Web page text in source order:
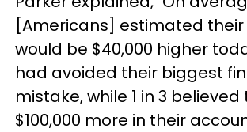
[Americans] estimated
would be $40,000 higher
had avoided their biggest
mistake, while 1 in 3
$100,000 more in their